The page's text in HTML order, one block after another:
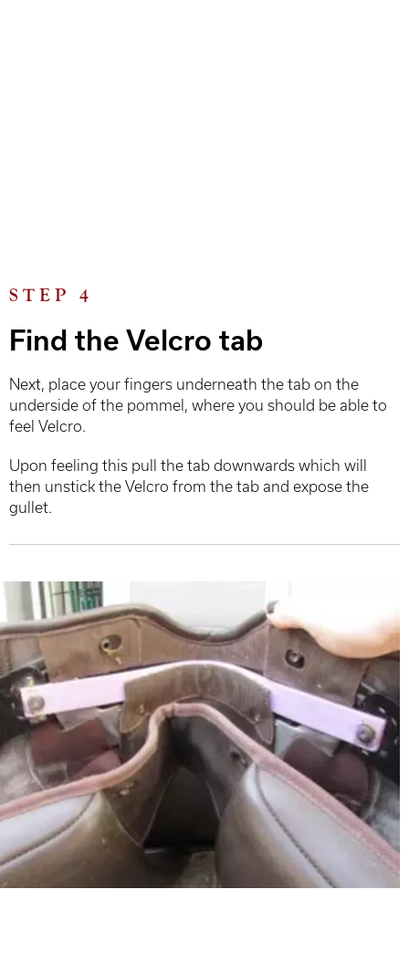
STEP 4
Find the Velcro tab
Next, place your fingers underneath the tab on the
underside of the pommel, where you should be able to
feel Velcro.
Upon feeling this pull the tab downwards which will
then unstick the Velcro from the tab and expose the
gullet.